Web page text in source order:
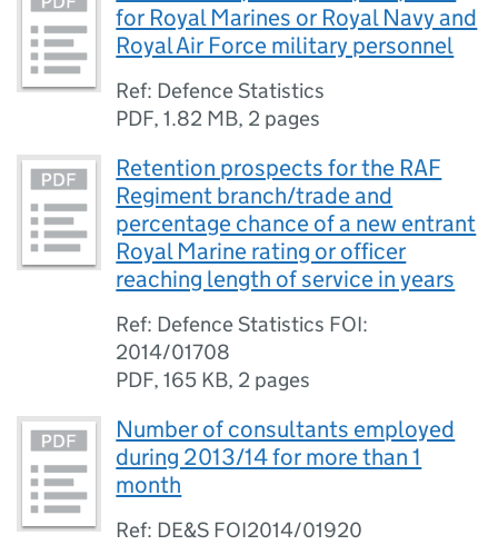
for Royal Marines or Royal Navy and
Royal Air Force military personnel
Ref: Defence Statistics
PDF,1.82 MB, 2 pages
Retention prospects for the RAF
Regiment branch/trade and
percentage chance of a new entrant
Royal Marine rating or officer
reaching length of service in years
Ref: Defence Statistics FOI:
2014/01708
PDF,165 KB, 2 pages
Number of consultants employed
during 2013/14 for more than 1
month
Ref: DE&S FOI2014/01920